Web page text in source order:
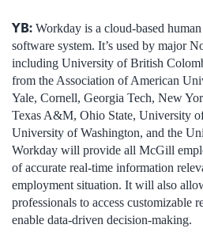
YB: Workday is a cloud-based
software system. It’s used by major
including University of British
from the Association of American
Yale, Cornell, Georgia Tech, New
Texas A&M, Ohio State, University
University of Washington, and the
Workday will provide all McGill
of accurate real-time information
employment situation. It will also
professionals to access customizable
enable data-driven decision-making.